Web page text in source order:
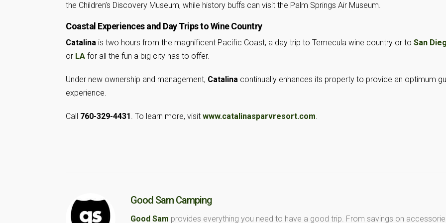
the Children’s Discovery Museum, while history buffs can visit the Palm Springs Air Museum.
Coastal Experiences and Day Trips to Wine Country
Catalina is two hours from the magnificent Pacific Coast, a day trip to Temecula wine country or to San
or LA for all the fun a big city has to offer.
Under new ownership and management, Catalina continually enhances its property to provide an optimum
experience.
Call 760-329-4431 . To learn more, visit www.catalinasparvresort.com.
Good Sam Camping
Good Sam provides everything you need to have a good trip. From savings on